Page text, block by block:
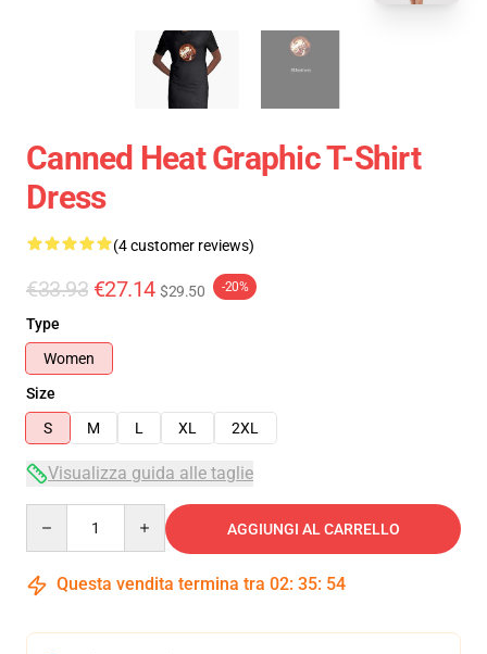
Canned Heat Graphic T-Shirt
Dress
(4 customer reviews)
€33.93 €27.14 $29.50 -20%
Type
Women
Size
S
M L XL 2XL
Visualizza guida alle taglie
AGGIUNGI AL CARRELLO
Questa vendita termina tra 02: 35: 54